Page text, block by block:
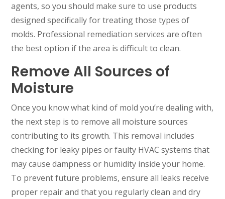
agents, so you should make sure to use products
designed specifically for treating those types of
molds. Professional remediation services are often
the best option if the area is difficult to clean.
Remove All Sources of
Moisture
Once you know what kind of mold you’re dealing with,
the next step is to remove all moisture sources
contributing to its growth. This removal includes
checking for leaky pipes or faulty HVAC systems that
may cause dampness or humidity inside your home.
To prevent future problems, ensure all leaks receive
proper repair and that you regularly clean and dry